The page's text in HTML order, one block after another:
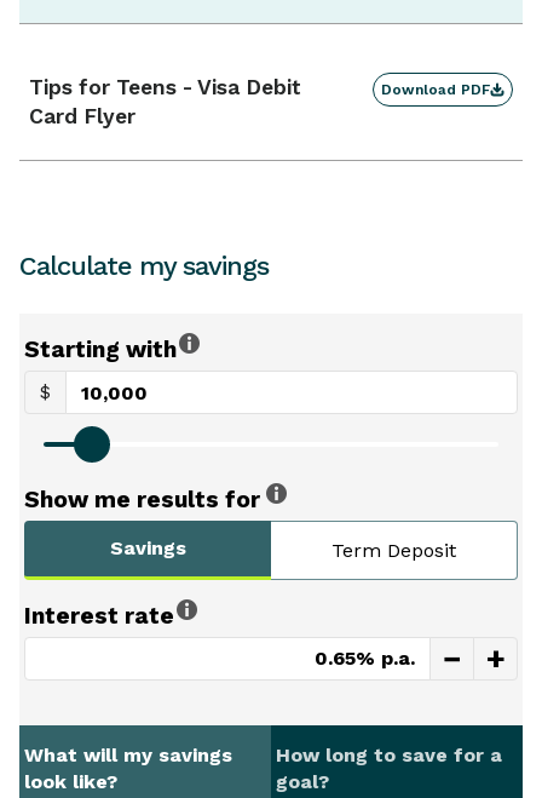
Tips for Teens - Visa Debit
Card Flyer
Download PDF
Calculate my savings